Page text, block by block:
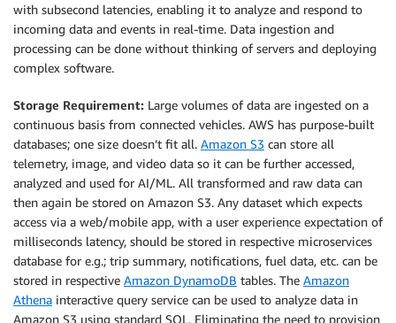
with subsecond latencies, enabling it to analyze and respond to
incoming data and events in real-time. Data ingestion and
processing can be done without thinking of servers and deploying
complex software.
Storage Requirement: Large volumes of data are ingested on a
continuous basis from connected vehicles. AWS has purpose-built
databases; one size doesn’t fit all. Amazon S3 can store all
telemetry, image, and video data so it can be further accessed,
analyzed and used for AI/ML. All transformed and raw data can
then again be stored on Amazon S3. Any dataset which expects
access via a web/mobile app, with a user experience expectation of
milliseconds latency, should be stored in respective microservices
database for e.g.; trip summary, notifications, fuel data, etc. can be
stored in respective Amazon DynamoDB tables. The Amazon
Athena interactive query service can be used to analyze data in
Amazon S3 using standard SQL. Eliminating the need to provision